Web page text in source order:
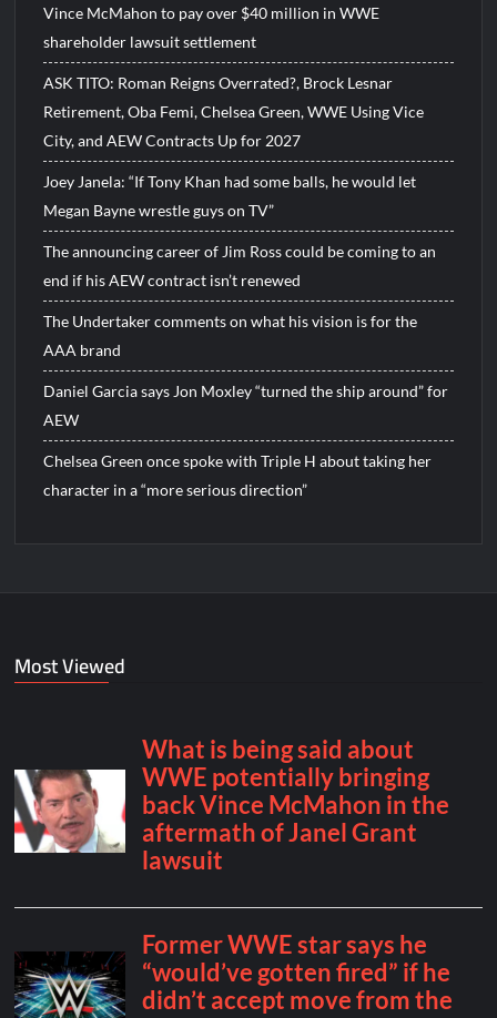
Vince McMahon to pay over $40 million in WWE
shareholder lawsuit settlement
ASK TITO: Roman Reigns Overrated?, Brock Lesnar
Retirement, Oba Femi, Chelsea Green, WWE Using Vice
City, and AEW Contracts Up for 2027
Joey Janela: “If Tony Khan had some balls, he would let
Megan Bayne wrestle guys on TV”
The announcing career of Jim Ross could be coming to an
end if his AEW contract isn’t renewed
The Undertaker comments on what his vision is for the
AAA brand
Daniel Garcia says Jon Moxley “turned the ship around” for
AEW
Chelsea Green once spoke with Triple H about taking her
character in a “more serious direction”
Most Viewed